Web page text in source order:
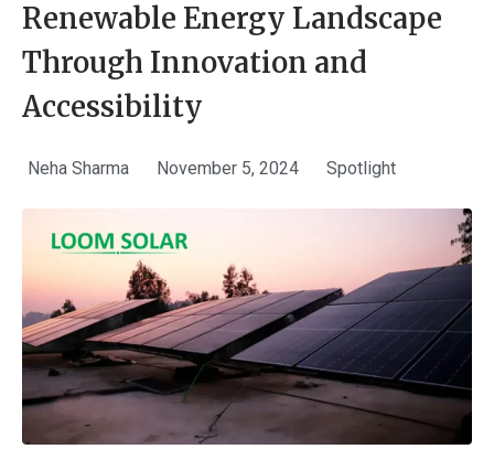
Renewable Energy Landscape
Through Innovation and
Accessibility
Neha Sharma November 5, 2024 Spotlight